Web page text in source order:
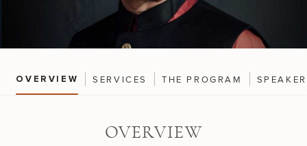
OVERVIEW SERVICES THE PROGRAM
OVERVIEW